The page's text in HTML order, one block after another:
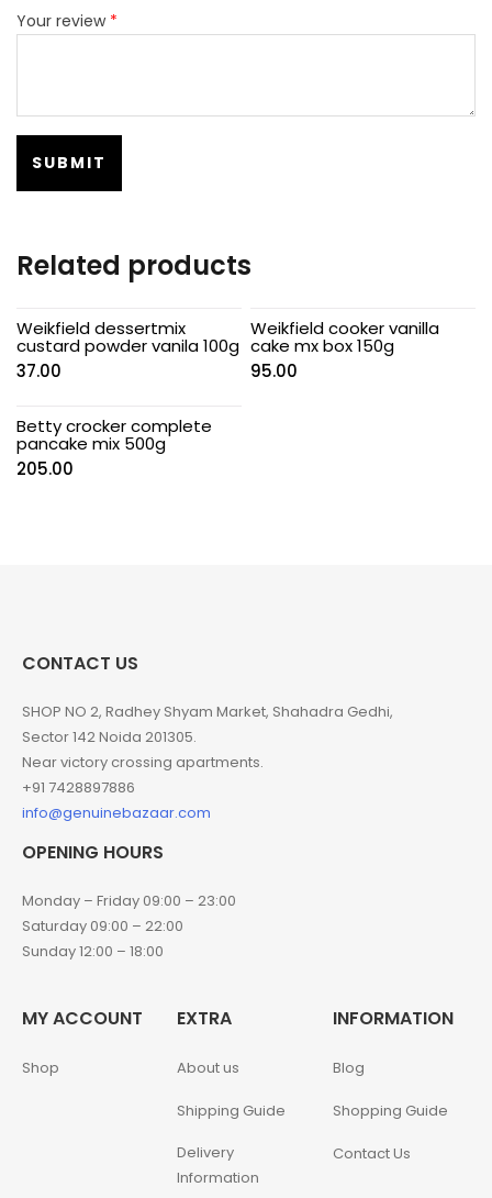
Your review *
Related products
Weikfield dessertmix
custard powder vanila 100g
37.00
Weikfield cooker vanilla
cake mx box 150g
95.00
Betty crocker complete
pancake mix 500g
205.00
CONTACT US
SHOP NO 2, Radhey Shyam Market, Shahadra Gedhi,
Sector 142 Noida 201305.
Near victory crossing apartments.
+91 7428897886
info@genuinebazaar.com
OPENING HOURS
Monday – Friday 09:00 – 23:00
Saturday 09:00 – 22:00
Sunday 12:00 – 18:00
MY ACCOUNT
Shop
EXTRA
About us
Shipping Guide
Delivery
Information
INFORMATION
Blog
Shopping Guide
Contact Us